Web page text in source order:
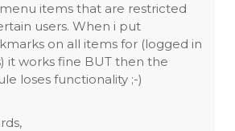
items that are restricted
users. When i put
on all items for (logged in
it works fine BUT then the
loses functionality ;-)